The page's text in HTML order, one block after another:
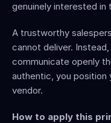
genuinely interested in
A trustworthy
cannot deliver.
communicate openly
authentic, you position
vendor.
How to apply this